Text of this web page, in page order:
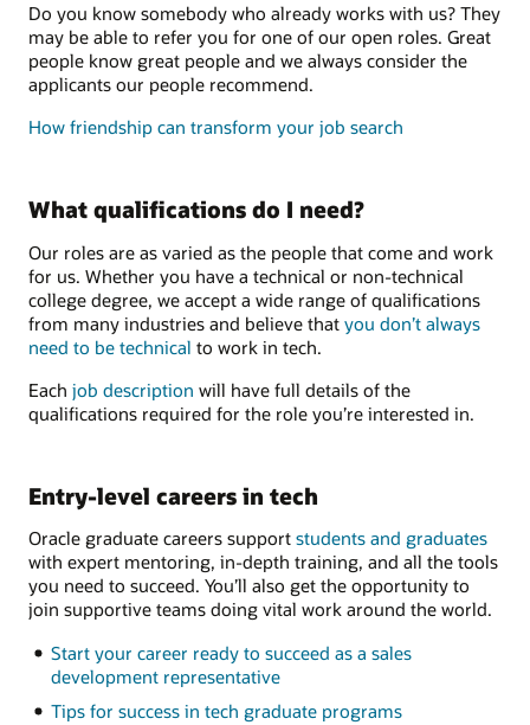
Do you know somebody who already works with us? They
may be able to refer you for one of our open roles. Great
people know great people and we always consider the
applicants our people recommend.
How friendship can transform your job search
What qualifications do I need?
Our roles are as varied as the people that come and work
for us. Whether you have a technical or non-technical
college degree, we accept a wide range of qualifications
from many industries and believe that you don’t always
need to be technical to work in tech.
Each job description will have full details of the
qualifications required for the role you’re interested in.
Entry-level careers in tech
Oracle graduate careers support students and graduates
with expert mentoring, in-depth training, and all the tools
you need to succeed. You’ll also get the opportunity to
join supportive teams doing vital work around the world.
Start your career ready to succeed as a sales
development representative
Tips for success in tech graduate programs